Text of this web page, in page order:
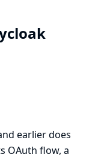
earlier does
OAuth flow, a